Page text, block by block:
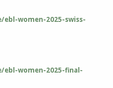
women-2025-swiss-
women-2025-final-